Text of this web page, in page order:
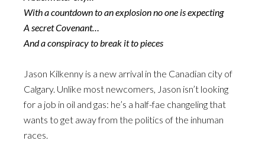
With a countdown to an explosion no one is expecting
A secret Covenant…
And a conspiracy to break it to pieces
Jason Kilkenny is a new arrival in the Canadian city of
Calgary. Unlike most newcomers, Jason isn’t looking
for a job in oil and gas: he’s a half-fae changeling that
wants to get away from the politics of the inhuman
races.